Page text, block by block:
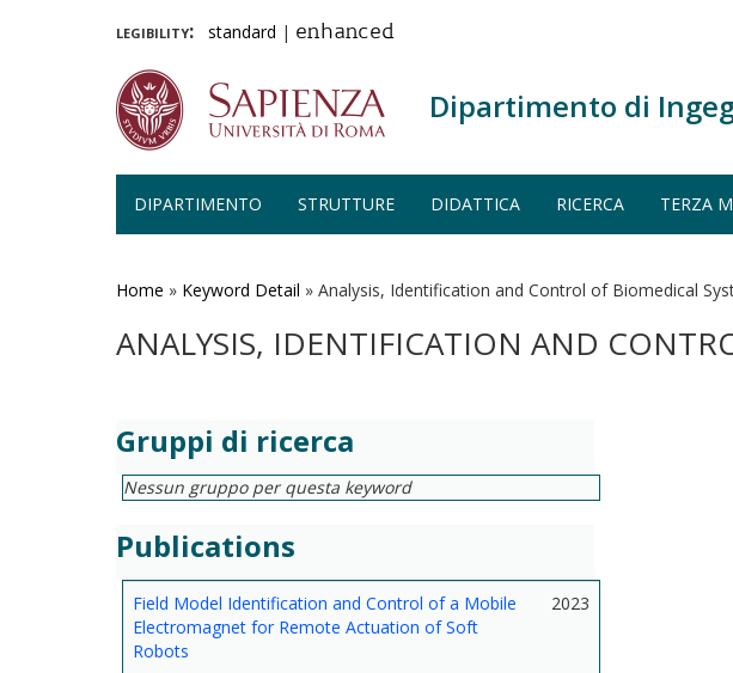
legibility: standard | enhanced
Dipartimento di
DIPARTIMENTO STRUTTURE DIDATTICA RICERCA TERZA
Home » Keyword Detail » Analysis, Identification and Control of Biomedical
ANALYSIS, IDENTIFICATION AND
Gruppi di ricerca
Nessun gruppo per questa keyword
Publications
Field Model Identification and Control of a Mobile
Electromagnet for Remote Actuation of Soft
Robots
2023